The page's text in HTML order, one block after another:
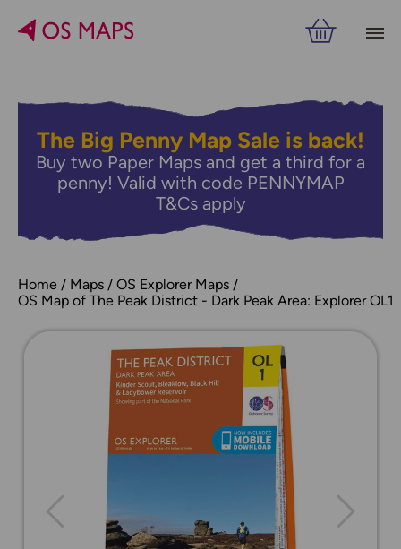
The Big Penny Map Sale is back!
Buy two Paper Maps and get a third for a
penny! Valid with code PENNYMAP
T&Cs apply
Home Maps
OS Explorer Maps
OS Map of The Peak District - Dark Peak Area: Explorer OL1